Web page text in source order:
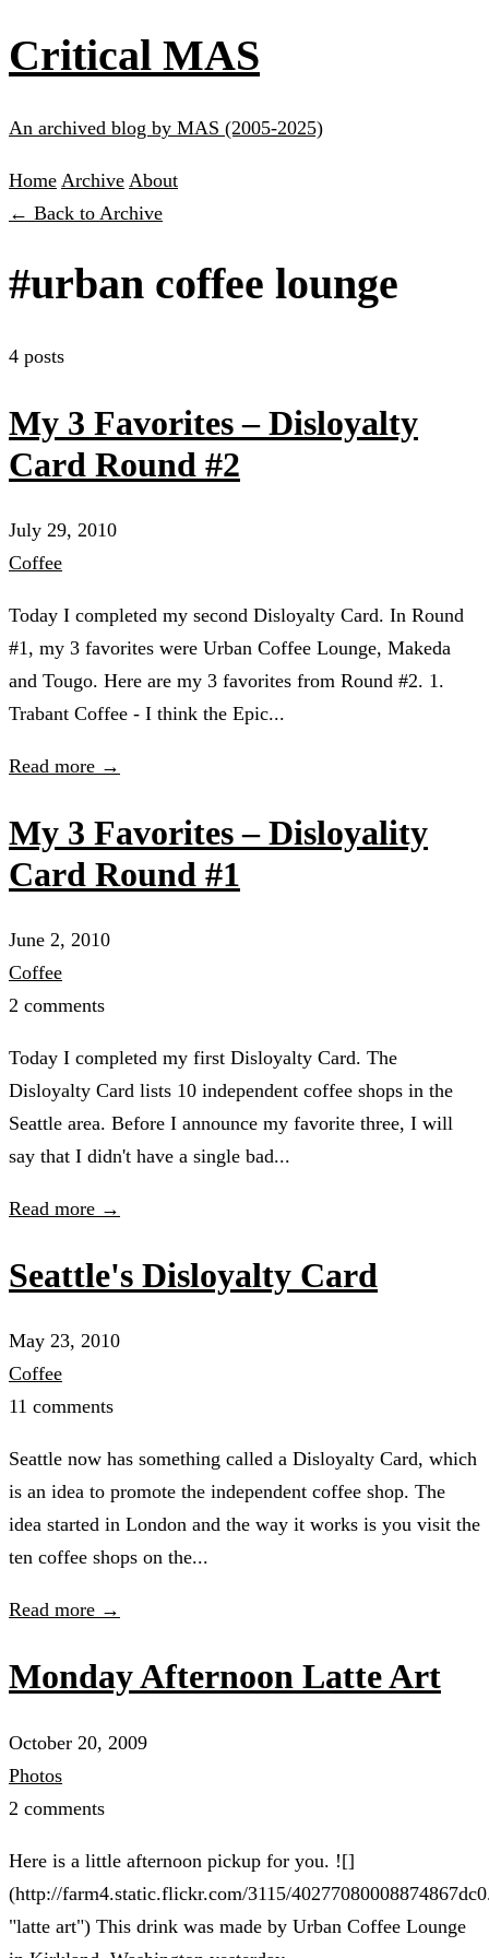
Critical MAS
An archived blog by MAS (2005-2025)
Home Archive About
← Back to Archive
#urban coffee lounge
4 posts
My 3 Favorites – Disloyalty
Card Round #2
July 29, 2010
Coffee
Today I completed my second Disloyalty Card. In Round
#1, my 3 favorites were Urban Coffee Lounge, Makeda
and Tougo. Here are my 3 favorites from Round #2. 1.
Trabant Coffee - I think the Epic...
Read more →
My 3 Favorites – Disloyality
Card Round #1
June 2, 2010
Coffee
2 comments
Today I completed my first Disloyalty Card. The
Disloyalty Card lists 10 independent coffee shops in the
Seattle area. Before I announce my favorite three, I will
say that I didn't have a single bad...
Read more →
Seattle's Disloyalty Card
May 23, 2010
Coffee
11 comments
Seattle now has something called a Disloyalty Card, which
is an idea to promote the independent coffee shop. The
idea started in London and the way it works is you visit the
ten coffee shops on the...
Read more →
Monday Afternoon Latte Art
October 20, 2009
Photos
2 comments
Here is a little afternoon pickup for you. ![]
(http://farm4.static.flickr.com/3115/
"latte art") This drink was made by Urban Coffee Lounge